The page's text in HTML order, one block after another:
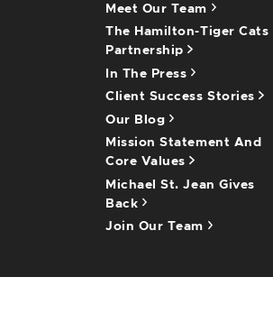
Meet Our Team
The Hamilton-Tiger Cats
Partnership
In The Press
Client Success Stories
Our Blog
Mission Statement And
Core Values
Michael St. Jean Gives
Back
Join Our Team